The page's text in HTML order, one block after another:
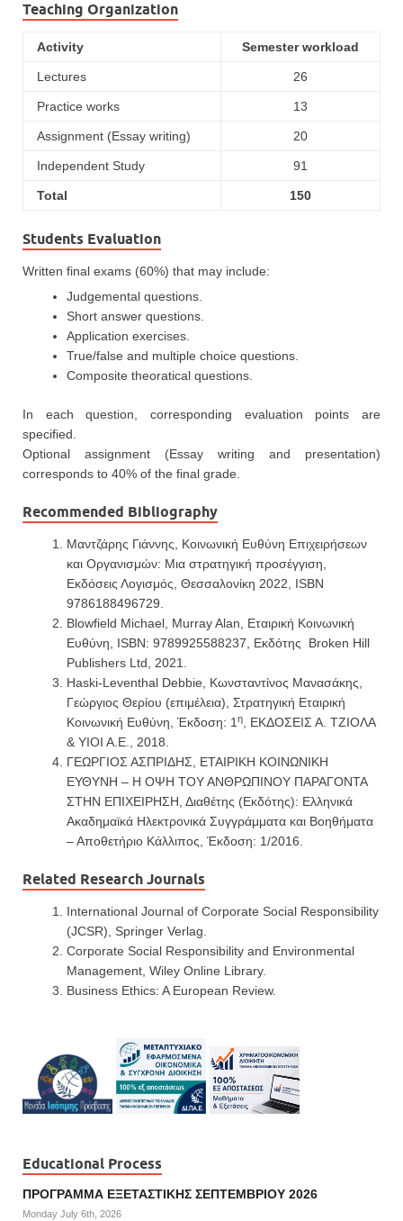
Teaching Organization
Activity Semester workload
Lectures 26
Practice works 13
Assignment (Essay writing) 20
Independent Study 91
Total 150
Students Evaluation
Written final exams (60%) that may include:
Judgemental questions.
Short answer questions.
Application exercises.
True/false and multiple choice questions.
Composite theoratical questions.
In each question, corresponding evaluation points are
specified.
Optional assignment (Essay writing and presentation)
corresponds to 40% of the final grade.
Recommended Bibliography
Μαντζάρης Γιάννης, Κοινωνική Ευθύνη Επιχειρήσεων
και Οργανισμών: Μια στρατηγική προσέγγιση,
Εκδόσεις Λογισμός, Θεσσαλονίκη 2022, ISBN
9786188496729.
Blowfield Michael, Murray Alan, Εταιρική Κοινωνική
Ευθύνη, ISBN: 9789925588237, Εκδότης Broken Hill
Publishers Ltd, 2021.
Haski-Leventhal Debbie, Κωνσταντίνος Μανασάκης,
Γεώργιος Θερίου (επιμέλεια), Στρατηγική Εταιρική
Κοινωνική Ευθύνη, Έκδοση: 1η, ΕΚΔΟΣΕΙΣ Α. ΤΖΙΟΛΑ
& ΥΙΟΙ Α.Ε., 2018.
ΓΕΩΡΓΙΟΣ ΑΣΠΡΙΔΗΣ, ΕΤΑΙΡΙΚΗ ΚΟΙΝΩΝΙΚΗ
ΕΥΘΥΝΗ – Η ΟΨΗ ΤΟΥ ΑΝΘΡΩΠΙΝΟΥ ΠΑΡΑΓΟΝΤΑ
ΣΤΗΝ ΕΠΙΧΕΙΡΗΣΗ, Διαθέτης (Εκδότης): Ελληνικά
Ακαδημαϊκά Ηλεκτρονικά Συγγράμματα και Βοηθήματα
– Αποθετήριο Κάλλιπος, Έκδοση: 1/2016.
Related Research Journals
International Journal of Corporate Social Responsibility
(JCSR), Springer Verlag.
Corporate Social Responsibility and Environmental
Management, Wiley Online Library.
Business Ethics: A European Review.
Educational Process
ΠΡΟΓΡΑΜΜΑ ΕΞΕΤΑΣΤΙΚΗΣ ΣΕΠΤΕΜΒΡΙΟΥ 2026
Monday July 6th, 2026